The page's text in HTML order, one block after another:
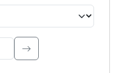
to search.